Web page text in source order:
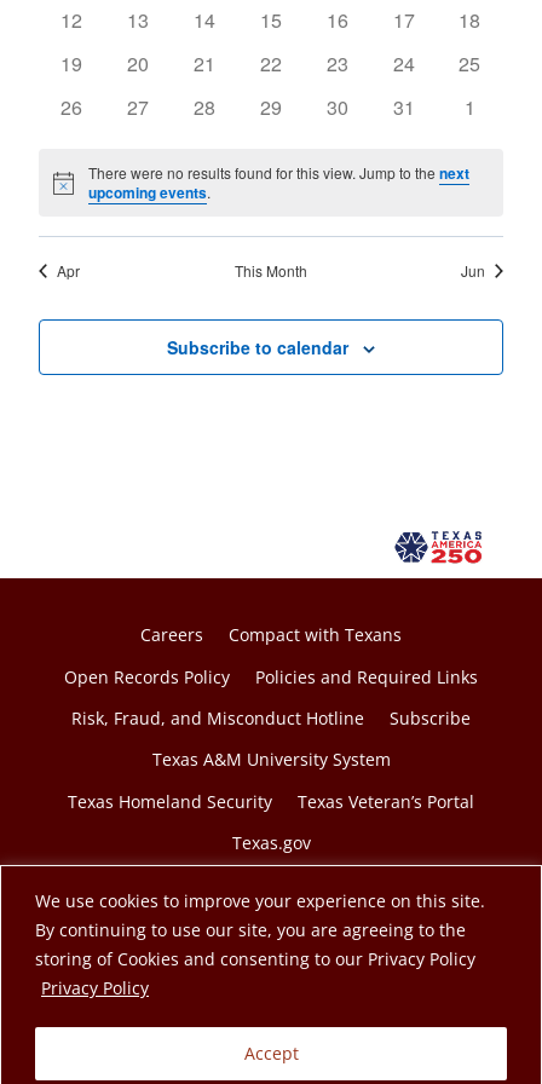
We use cookies to improve your experience on this site.
By continuing to use our site, you are agreeing to the
storing of Cookies and consenting to our Privacy Policy
Privacy Policy
Accept
0
12
0
13
0
14
0
15
0
16
0
17
0
18
0
19
0
20
0
21
0
22
0
23
0
24
0
25
0
26
0
27
0
28
0
29
0
30
0
31
0
1
Notice
There were no results found for this view. Jump to thenext
upcoming events.
Apr This Month Jun
Subscribe to calendar
Careers
Compact with Texans
Open Records Policy
Policies and Required Links
Risk, Fraud, and Misconduct Hotline
Subscribe
Texas A&M University System
Texas Homeland Security
Texas Veteran’s Portal
Texas.gov
© 2026 Texas A&M Engineering Extension Service. A
member of the Texas A&M University System.